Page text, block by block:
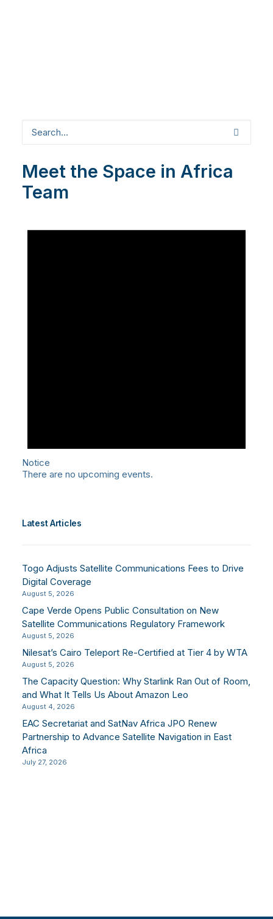
Meet the Space in Africa
Team
Notice
There are no upcoming events.
Latest Articles
Togo Adjusts Satellite Communications Fees to Drive
Digital Coverage
August 5, 2026
Cape Verde Opens Public Consultation on New
Satellite Communications Regulatory Framework
August 5, 2026
Nilesat’s Cairo Teleport Re-Certified at Tier 4 by WTA
August 5, 2026
The Capacity Question: Why Starlink Ran Out of Room,
and What It Tells Us About Amazon Leo
August 4, 2026
EAC Secretariat and SatNav Africa JPO Renew
Partnership to Advance Satellite Navigation in East
Africa
July 27, 2026